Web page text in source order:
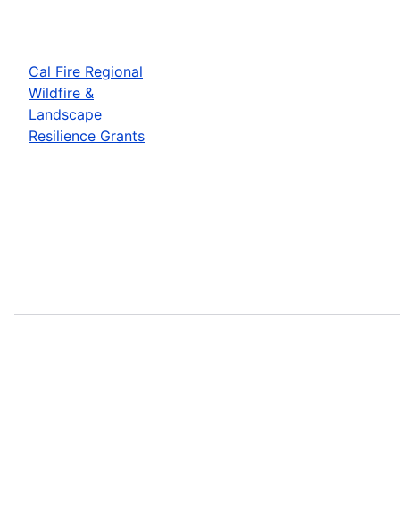
Cal Fire Regional
Wildfire &
Landscape
Resilience Grants